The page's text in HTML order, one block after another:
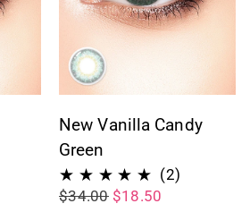
New Vanilla Candy
Green
(2)
$34.00 $18.50